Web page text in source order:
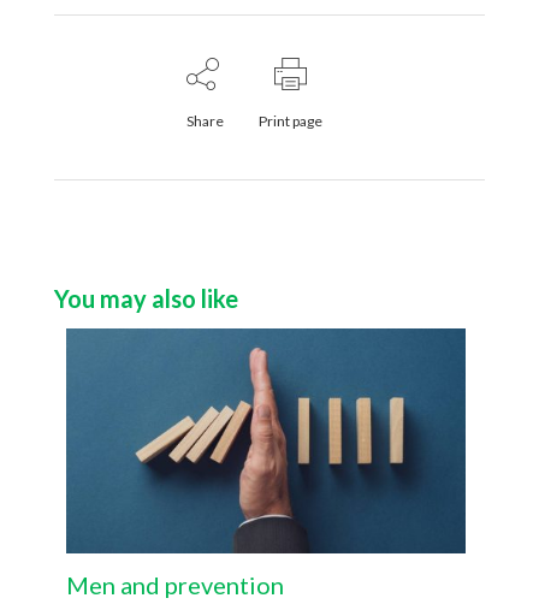
Share Print page
You may also like
Men and prevention